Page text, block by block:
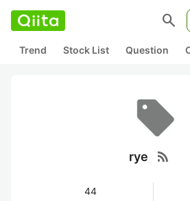
search
Trend Stock List Question
rye rss_feed
44